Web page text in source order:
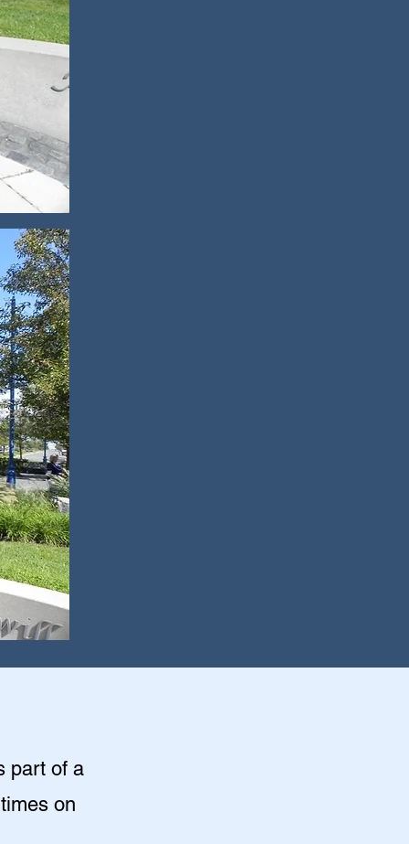
part of a
on